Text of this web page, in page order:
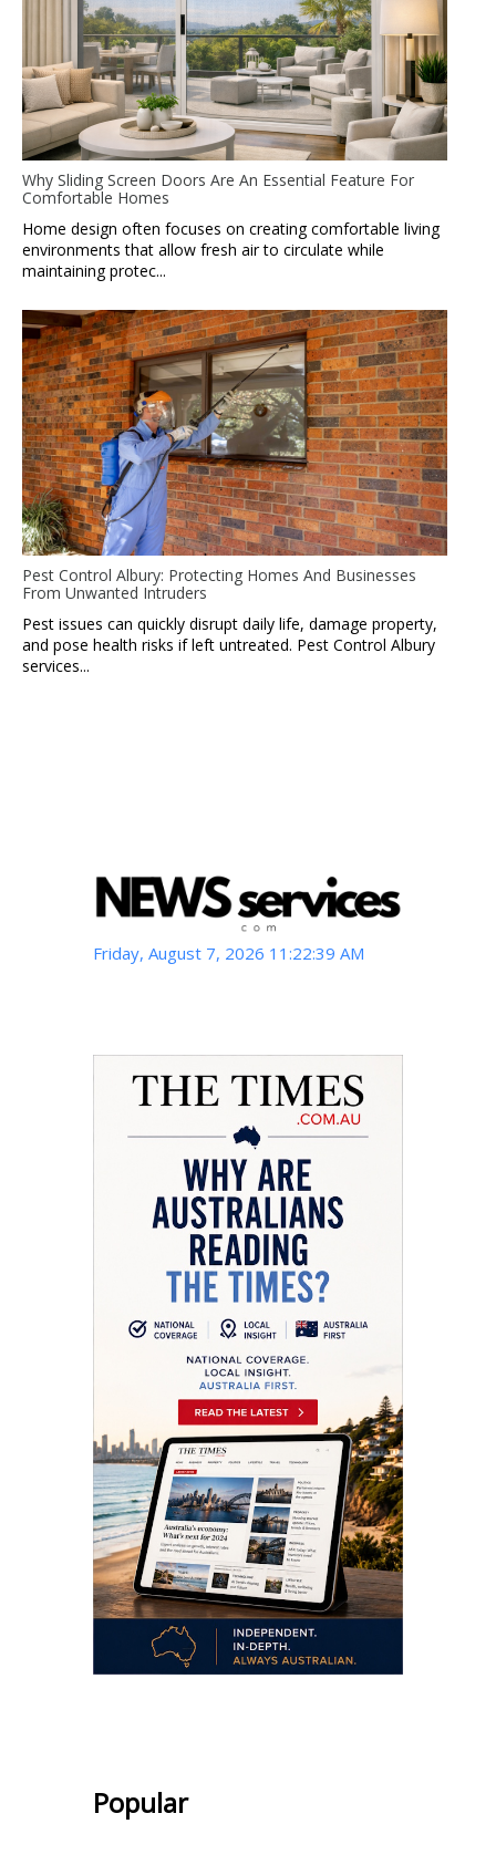
Why Sliding Screen Doors Are An Essential Feature For
Comfortable Homes
Home design often focuses on creating comfortable living
environments that allow fresh air to circulate while
maintaining protec...
Pest Control Albury: Protecting Homes And Businesses
From Unwanted Intruders
Pest issues can quickly disrupt daily life, damage property,
and pose health risks if left untreated. Pest Control Albury
services...
Friday, August 7, 2026 11:22:40 AM
Popular